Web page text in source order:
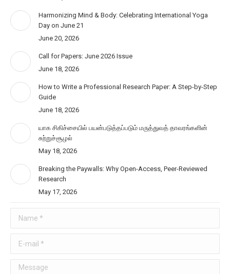
Harmonizing Mind & Body: Celebrating International Yoga
Day on June 21
June 20, 2026
Call for Papers: June 2026 Issue
June 18, 2026
How to Write a Professional Research Paper: A Step-by-Step
Guide
June 18, 2026
யாக சிகிச்சையில் பயன்படுத்தப்படும் மருத்துவத் தாவரங்களின்
சுற்றுச்சூழல்
May 18, 2026
Breaking the Paywalls: Why Open-Access, Peer-Reviewed
Research
May 17, 2026
Message